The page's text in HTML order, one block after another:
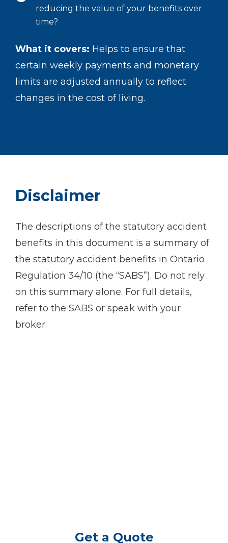
reducing the value of your benefits over
time?
What it covers: Helps to ensure that
certain weekly payments and monetary
limits are adjusted annually to reflect
changes in the cost of living.
Disclaimer
The descriptions of the statutory accident
benefits in this document is a summary of
the statutory accident benefits in Ontario
Regulation 34/10 (the “SABS”). Do not rely
on this summary alone. For full details,
refer to the SABS or speak with your
broker.
Get a Quote